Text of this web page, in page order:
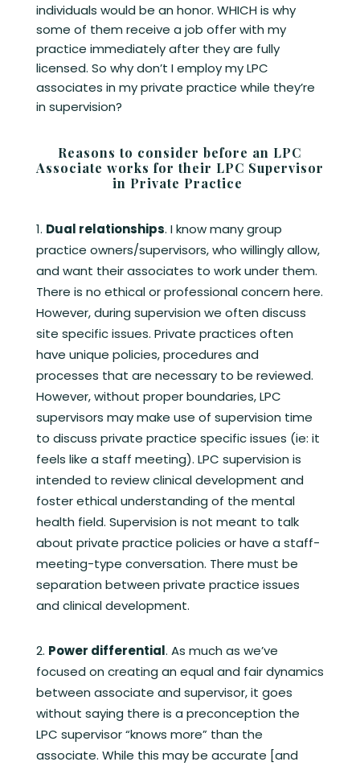
individuals would be an honor. WHICH is why
some of them receive a job offer with my
practice immediately after they are fully
licensed. So why don’t I employ my LPC
associates in my private practice while they’re
in supervision?
Reasons to consider before an LPC
Associate works for their LPC Supervisor
in Private Practice
Dual relationships. I know many group
practice owners/supervisors, who willingly allow,
and want their associates to work under them.
There is no ethical or professional concern here.
However, during supervision we often discuss
site specific issues. Private practices often
have unique policies, procedures and
processes that are necessary to be reviewed.
However, without proper boundaries, LPC
supervisors may make use of supervision time
to discuss private practice specific issues (ie: it
feels like a staff meeting). LPC supervision is
intended to review clinical development and
foster ethical understanding of the mental
health field. Supervision is not meant to talk
about private practice policies or have a staff-
meeting-type conversation. There must be
separation between private practice issues
and clinical development.
Power differential. As much as we’ve
focused on creating an equal and fair dynamics
between associate and supervisor, it goes
without saying there is a preconception the
LPC supervisor “knows more” than the
associate. While this may be accurate [and